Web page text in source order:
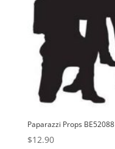
Paparazzi Props BE52088
$12.90